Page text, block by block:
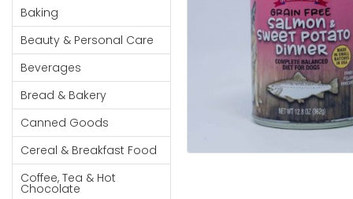
Household
Essentials
Beauty &
Personal
Care
Jams,
Syrups,
Honey &
Spreads
Cereal & Breakfast
Food
Coffee, Tea & Hot
Chocolate
Sauces, Gravy &
Condiments
Cooking Oils & Vinegar
Dairy
Spices & Seasonings
Deli Meats
Stationary
Dried Peas & Beans
Baking
Beauty & Personal Care
Beverages
Bread & Bakery
Canned Goods
Cereal & Breakfast Food
Coffee, Tea & Hot
Chocolate